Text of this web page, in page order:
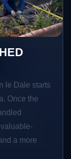
le Dale starts
Once the
a more